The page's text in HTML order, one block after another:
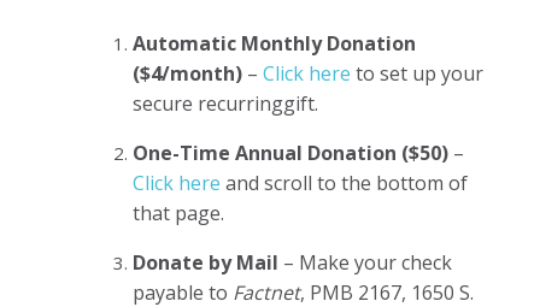
Automatic Monthly Donation
($4/month) – Click here to set up your
secure recurringgift.
One-Time Annual Donation ($50) –
Click here and scroll to the bottom of
that page.
Donate by Mail – Make your check
payable to Factnet, PMB 2167, 1650 S.